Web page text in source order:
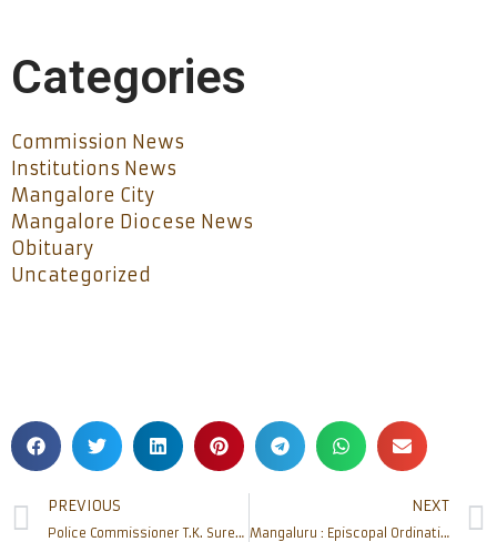
Categories
Commission News
Institutions News
Mangalore City
Mangalore Diocese News
Obituary
Uncategorized
PREVIOUS
Police Commissioner T.K. Suresh meets Bishop Dr Aloysius Paul and Bishop Elect Dr Peter Paul
NEXT
Mangaluru : Episcopal Ordination & Installation of new Bishop – Update 8